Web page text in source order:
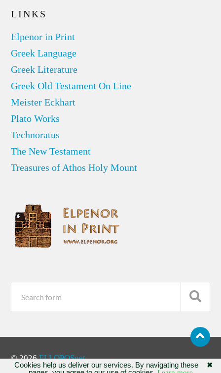
LINKS
Elpenor in Print
Greek Language
Greek Literature
Greek Old Testament On Line
Meister Eckhart
Plato Works
Technoratus
The New Testament
Treasures of Athos Holy Mount
© 2026ELLOPOSnet
✖
Cookies help us deliver our services. By navigating these